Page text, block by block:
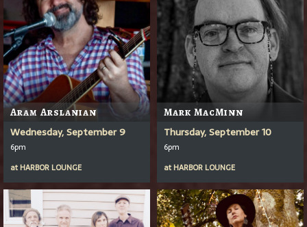
Aram Arslanian
Wednesday, September 9
6pm
at HARBOR LOUNGE
Mark MacMinn
Thursday, September 10
6pm
at HARBOR LOUNGE